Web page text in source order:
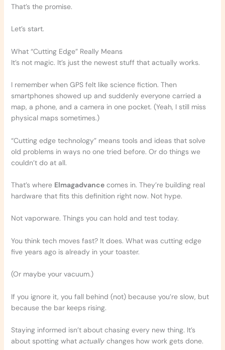
That’s the promise.
Let’s start.
What “Cutting Edge” Really Means
It’s not magic. It’s just the newest stuff that actually works.
I remember when GPS felt like science fiction. Then
smartphones showed up and suddenly everyone carried a
map, a phone, and a camera in one pocket. (Yeah, I still miss
physical maps sometimes.)
“Cutting edge technology” means tools and ideas that solve
old problems in ways no one tried before. Or do things we
couldn’t do at all.
That’s where Elmagadvancecomes in. They’re building real
hardware that fits this definition right now. Not hype.
Not vaporware. Things you can hold and test today.
You think tech moves fast? It does. What was cutting edge
five years ago is already in your toaster.
(Or maybe your vacuum.)
If you ignore it, you fall behind (not) because you’re slow, but
because the bar keeps rising.
Staying informed isn’t about chasing every new thing. It’s
about spotting what actuallychanges how work gets done.